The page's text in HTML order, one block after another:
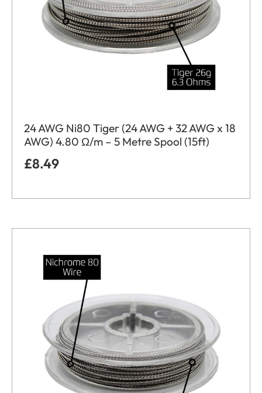
24 AWG Ni80 Tiger (24 AWG + 32 AWG x 18
AWG) 4.80 Ω/m – 5 Metre Spool (15ft)
£8.49